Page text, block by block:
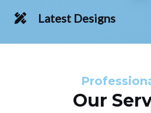
Latest Designs
Our